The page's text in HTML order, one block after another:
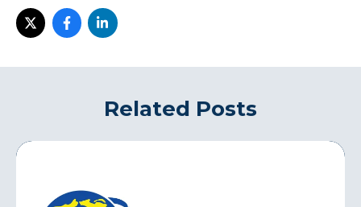
Related Posts